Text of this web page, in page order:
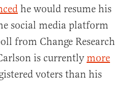
he would resume his
social media platform
from Change Research
is currently more
voters than his